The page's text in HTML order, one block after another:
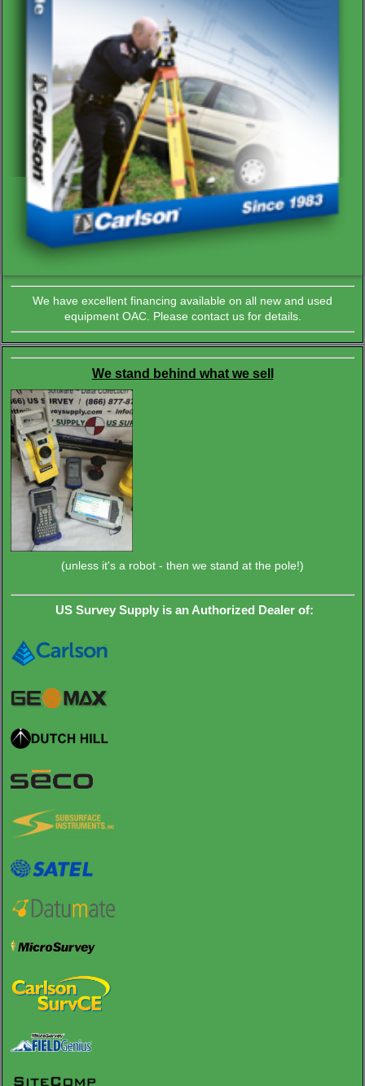
We have excellent financing available on all new and used
equipment OAC. Please contact us for details.
We stand behind what we sell
(unless it's a robot - then we stand at the pole!)
US Survey Supply is an Authorized Dealer of: